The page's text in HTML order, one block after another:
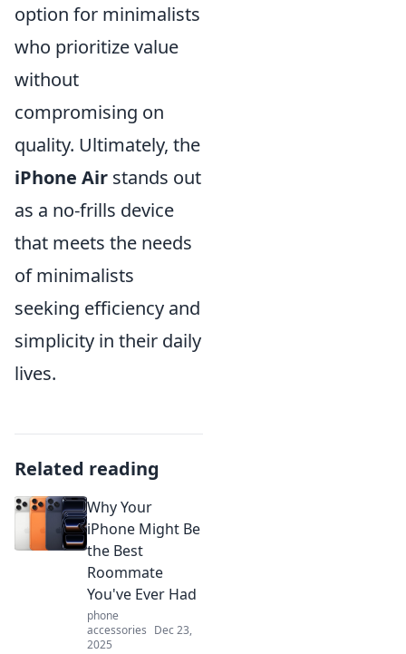
option for minimalists
who prioritize value
without
compromising on
quality. Ultimately, the
iPhone Air stands out
as a no-frills device
that meets the needs
of minimalists
seeking efficiency and
simplicity in their daily
lives.
Related reading
Why Your
iPhone Might Be
the Best
Roommate
You've Ever Had
phone
accessories Dec 23,
2025